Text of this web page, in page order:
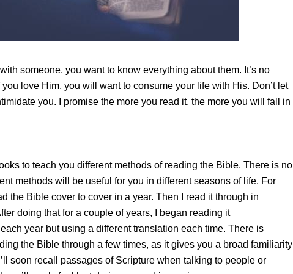
someone, you want to know everything about them. It’s no
love Him, you will want to consume your life with His. Don’t let
you. I promise the more you read it, the more you will fall in
to teach you different methods of reading the Bible. There is no
methods will be useful for you in different seasons of life. For
the Bible cover to cover in a year. Then I read it through in
doing that for a couple of years, I began reading it
year but using a different translation each time. There is
the Bible through a few times, as it gives you a broad familiarity
soon recall passages of Scripture when talking to people or